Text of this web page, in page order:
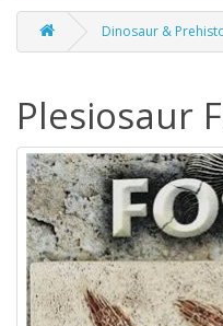
Dinosaur &
Plesiosaur